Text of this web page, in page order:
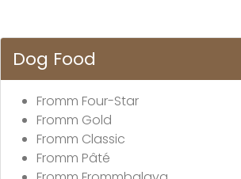
Dog Food
Fromm Four-Star
Fromm Gold
Fromm Classic
Fromm Pâté